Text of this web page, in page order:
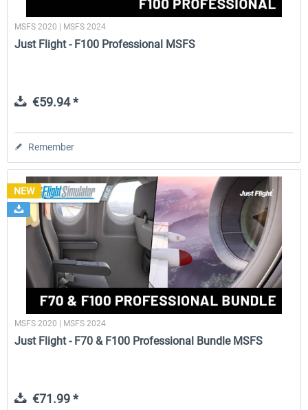
MSFS 2020 | MSFS 2024
Just Flight - F100 Professional MSFS
€59.94 *
Remember
NEW
MSFS 2020 | MSFS 2024
Just Flight - F70 & F100 Professional Bundle MSFS
€71.99 *